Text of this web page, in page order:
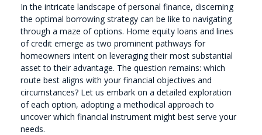
In the intricate landscape of personal finance, discerning
the optimal borrowing strategy can be like to navigating
through a maze of options. Home equity loans and lines
of credit emerge as two prominent pathways for
homeowners intent on leveraging their most substantial
asset to their advantage. The question remains: which
route best aligns with your financial objectives and
circumstances? Let us embark on a detailed exploration
of each option, adopting a methodical approach to
uncover which financial instrument might best serve your
needs.